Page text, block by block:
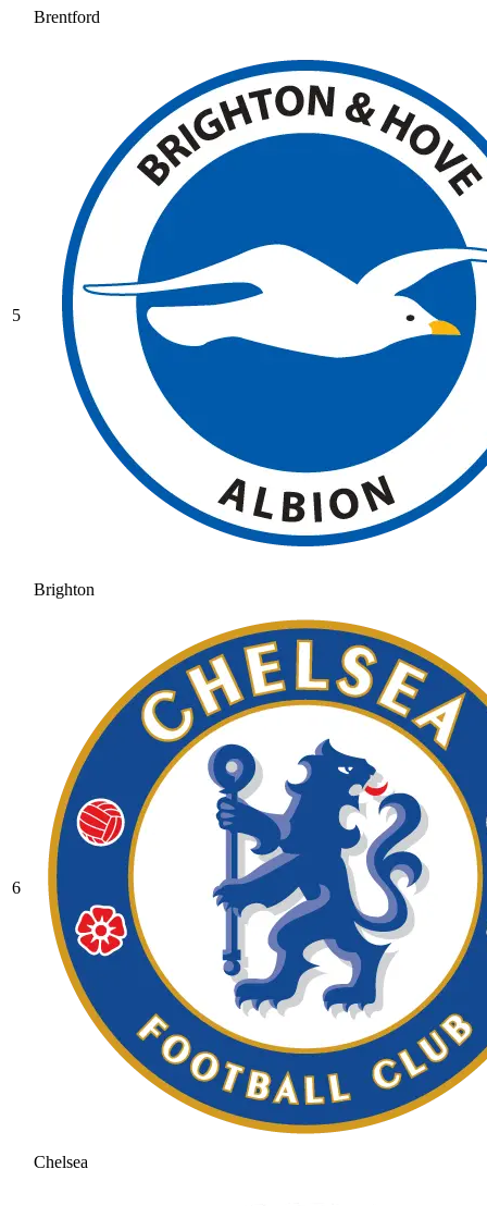
Brentford
5
Brighton
6
Chelsea